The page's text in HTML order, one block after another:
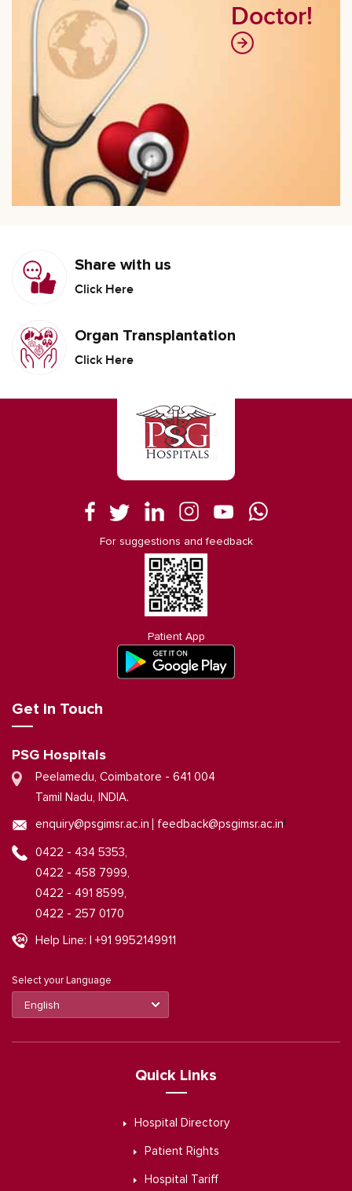
Doctor!
Share with us
Click Here
Organ Transplantation
Click Here
For suggestions and feedback
Patient App
Get in Touch
PSG Hospitals
Peelamedu, Coimbatore - 641 004
Tamil Nadu, INDIA.
enquiry@psgimsr.ac.in feedback@psgimsr.ac.in
0422 - 434 5353,
0422 - 458 7999,
0422 - 491 8599,
0422 - 257 0170
Help Line: | +91 9952149911
Select your Language
Quick Links
Hospital Directory
Patient Rights
Hospital Tariff